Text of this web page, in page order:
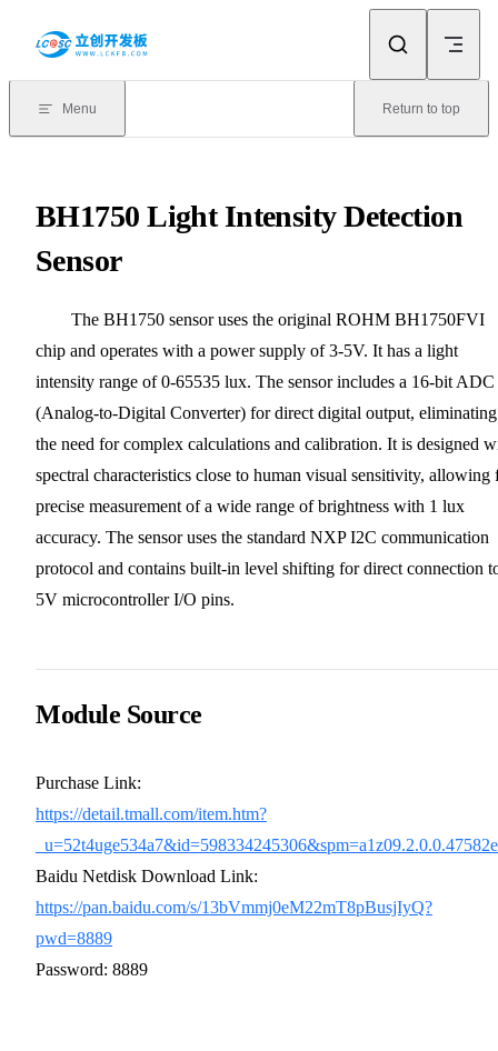
Menu Return to top
BH1750 Light Intensity Detection
Sensor
The BH1750 sensor uses the original ROHM BH1750FVI
chip and operates with a power supply of 3-5V. It has a light
intensity range of 0-65535 lux. The sensor includes a 16-bit ADC
(Analog-to-Digital Converter) for direct digital output, eliminating
the need for complex calculations and calibration. It is designed
spectral characteristics close to human visual sensitivity, allowing
precise measurement of a wide range of brightness with 1 lux
accuracy. The sensor uses the standard NXP I2C communication
protocol and contains built-in level shifting for direct connection
5V microcontroller I/O pins.
Module Source
Purchase Link:
https://detail.tmall.com/item.htm?
Baidu Netdisk Download Link:
https://pan.baidu.com/s/13bVmmj0eM22mT8pBusjIyQ?
pwd=8889
Password: 8889